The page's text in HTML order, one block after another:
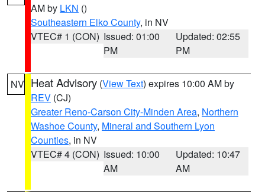
AM by LKN ()
Southeastern Elko County, in NV
VTEC# 1 (CON) Issued: 01:00
PM
Updated: 02:55
PM
NV Heat Advisory (View Text) expires 10:00 AM by
REV (CJ)
Greater Reno-Carson City-Minden Area, Northern
Washoe County, Mineral and Southern Lyon
Counties, in NV
VTEC# 4 (CON) Issued: 10:00
AM
Updated: 10:47
AM